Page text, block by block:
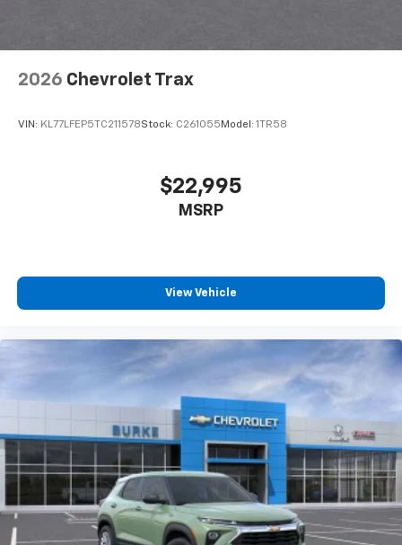
2026 Chevrolet Trax
VIN: KL77LFEP5TC211578Stock: C261055 Model: 1TR58
$22,995
MSRP
View Vehicle